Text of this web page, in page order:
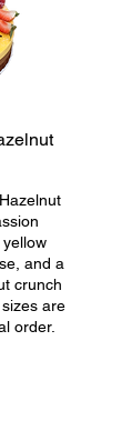
and a
crunch
are
order.